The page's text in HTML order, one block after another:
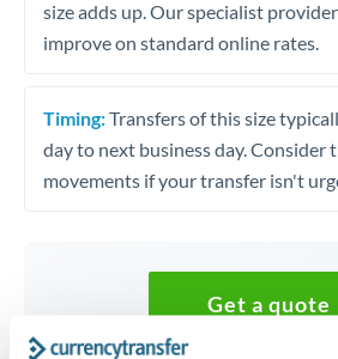
size adds up. Our specialist
improve on standard online rates.
Timing:Transfers of this size
day to next business day. Consider
movements if your transfer isn't
Get a quote